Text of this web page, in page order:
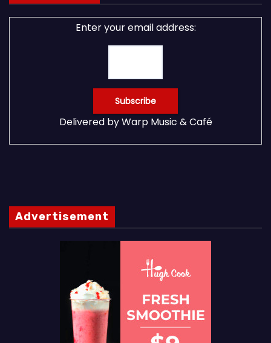
Enter your email address:
Delivered byWarp Music & Café
Advertisement